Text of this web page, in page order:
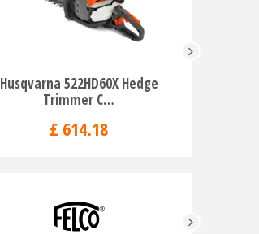
Husqvarna 522HD60X Hedge
Trimmer C…
£ 614.18